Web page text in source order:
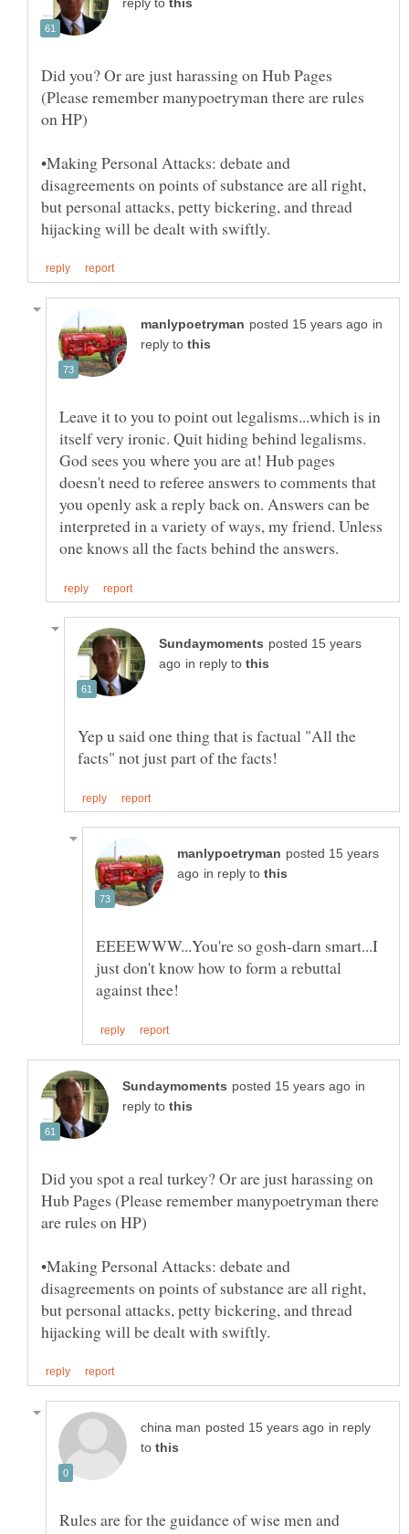
reply to
Did you? Or are just harassing on Hub Pages
(Please remember manypoetryman there are rules
•Making Personal Attacks: debate and
disagreements on points of substance are all right,
but personal attacks, petty bickering, and thread
in
reply to
Leave it to you to point out legalisms...which is in
itself very ironic. Quit hiding behind legalisms.
God sees you where you are at! Hub pages
doesn't need to referee answers to comments that
you openly ask a reply back on. Answers can be
interpreted in a variety of ways, my friend. Unless
posted 15 years
in reply to
Yep u said one thing that is factual "All the
posted 15 years
in reply to
EEEEWWW...You're so gosh-darn smart...I
just don't know how to form a rebuttal
in
reply to
Did you spot a real turkey? Or are just harassing on
Hub Pages (Please remember manypoetryman there
•Making Personal Attacks: debate and
disagreements on points of substance are all right,
but personal attacks, petty bickering, and thread
in reply
to
Rules are for the guidance of wise men and